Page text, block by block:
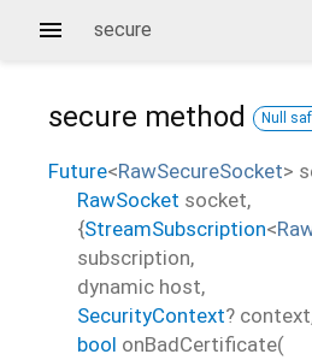
secure
secure method Null
Future<RawSecureSocket>
RawSocket socket,
{StreamSubscription<
subscription,
dynamic host,
SecurityContext? context
bool onBadCertificate(